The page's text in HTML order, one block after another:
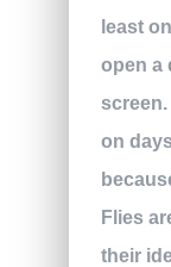
least
open a
on
Flies
their